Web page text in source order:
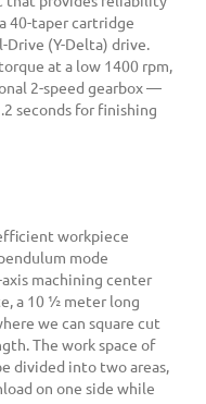
40-taper cartridge
Drive (Y-Delta) drive.
at a low 1400 rpm,
2-speed gearbox —
seconds for finishing
workpiece
mode
machining center
a 10 ½ meter long
we can square cut
The work space of
divided into two areas,
on one side while